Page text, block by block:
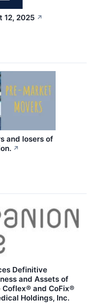
12, 2025 ↗
and losers of
↗
Definitive
and Assets of
Coflex® and CoFix®
Holdings, Inc.